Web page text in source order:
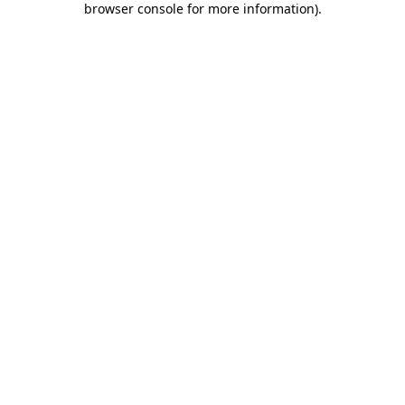
browser console for more information).